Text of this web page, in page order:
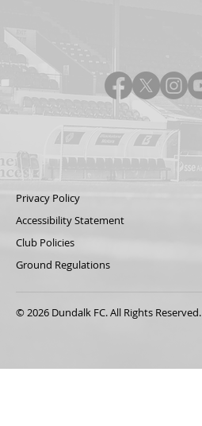
Privacy Policy
Accessibility Statement
Club Policies
Ground Regulations
© 2026 Dundalk FC. All Rights Reserved.